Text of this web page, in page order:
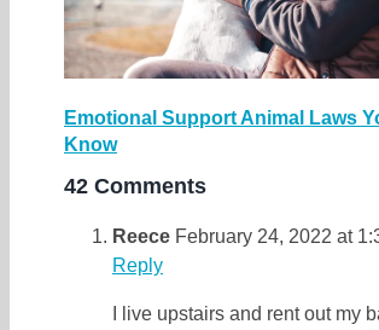
Emotional Support Animal Laws
Know
42 Comments
Reece February 24, 2022 at
Reply
I live upstairs and rent out my